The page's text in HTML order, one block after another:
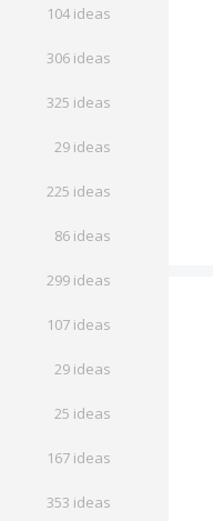
104 ideas
306 ideas
325 ideas
29 ideas
225 ideas
86 ideas
299 ideas
107 ideas
29 ideas
25 ideas
167 ideas
353 ideas